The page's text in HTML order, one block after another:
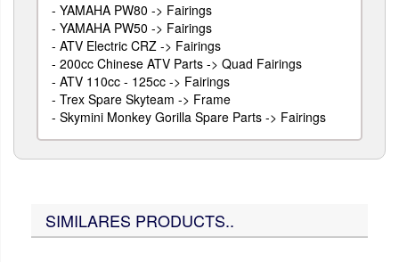
- YAMAHA PW80 -> Fairings
- YAMAHA PW50 -> Fairings
- ATV Electric CRZ -> Fairings
- 200cc Chinese ATV Parts -> Quad Fairings
- ATV 110cc - 125cc -> Fairings
- Trex Spare Skyteam -> Frame
- Skymini Monkey Gorilla Spare Parts -> Fairings
SIMILARES PRODUCTS..